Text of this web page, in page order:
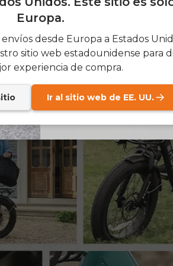
fork. This is essential because
stuff on the road. As a result,
is less of a nuisance.
and a suspension make
Europa.
desde Europa a Estados
sitio web estadounidense para
experiencia de compra.
Ir al sitio web de EE. UU.
Send me news and
at anytime.